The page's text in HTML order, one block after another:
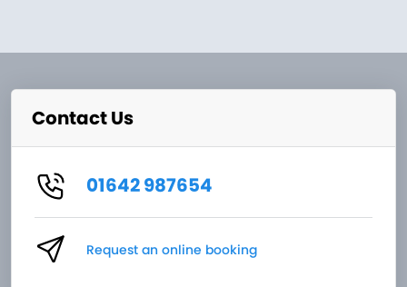
Contact Us
01642 987654
Request an online booking